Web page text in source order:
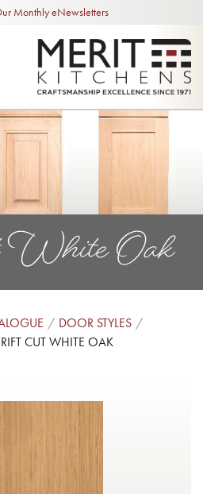
Monthly eNewsletters
Oak
DOOR STYLES
RIFT CUT WHITE OAK